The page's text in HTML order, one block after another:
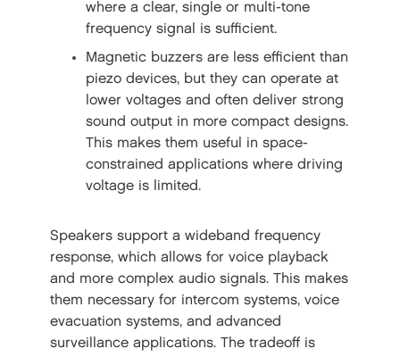
where a clear, single or multi-tone
frequency signal is sufficient.
Magnetic buzzers are less efficient than
piezo devices, but they can operate at
lower voltages and often deliver strong
sound output in more compact designs.
This makes them useful in space-
constrained applications where driving
voltage is limited.
Speakers support a wideband frequency
response, which allows for voice playback
and more complex audio signals. This makes
them necessary for intercom systems, voice
evacuation systems, and advanced
surveillance applications. The tradeoff is